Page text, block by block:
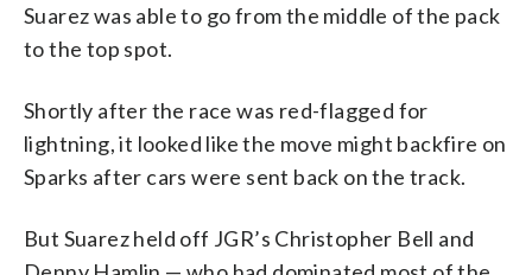
Suarez was able to go from the middle of the pack
to the top spot.
Shortly after the race was red-flagged for
lightning, it looked like the move might backfire on
Sparks after cars were sent back on the track.
But Suarez held off JGR’s Christopher Bell and